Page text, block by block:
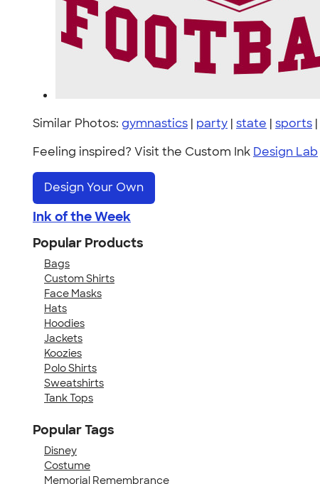
Similar Photos: gymnastics | party | state | sports |
Feeling inspired? Visit the Custom Ink Design Lab
Design Your Own
Ink of the Week
Popular Products
Bags
Custom Shirts
Face Masks
Hats
Hoodies
Jackets
Koozies
Polo Shirts
Sweatshirts
Tank Tops
Popular Tags
Disney
Costume
Memorial Remembrance